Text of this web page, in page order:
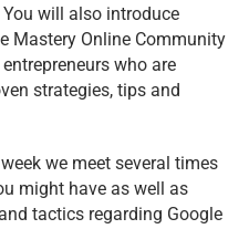
will also introduce
Mastery Online Community
who are
strategies, tips and
we meet several times
might have as well as
tactics regarding Google